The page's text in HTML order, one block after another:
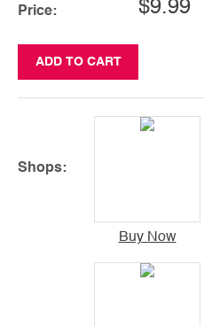
Price: $9.99
ADD TO CART
Shops:
Buy Now